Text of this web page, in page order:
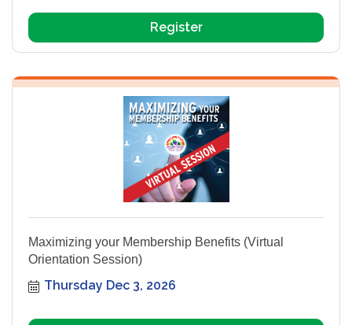
Register
Maximizing your Membership Benefits (Virtual
Orientation Session)
Thursday Dec 3, 2026